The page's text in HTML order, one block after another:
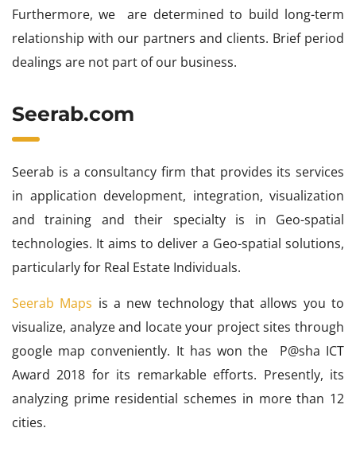
Furthermore, we are determined to build long-term
relationship with our partners and clients. Brief period
dealings are not part of our business.
Seerab.com
Seerab is a consultancy firm that provides its services
in application development, integration, visualization
and training and their specialty is in Geo-spatial
technologies. It aims to deliver a Geo-spatial solutions,
particularly for Real Estate Individuals.
Seerab Maps is a new technology that allows you to
visualize, analyze and locate your project sites through
google map conveniently. It has won the P@sha ICT
Award 2018 for its remarkable efforts. Presently, its
analyzing prime residential schemes in more than 12
cities.